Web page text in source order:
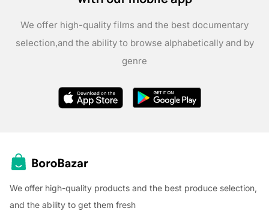
We offer high-quality films and the best documentary
selection,and the ability to browse alphabetically and by
genre
We offer high-quality products and the best produce selection,
and the ability to get them fresh